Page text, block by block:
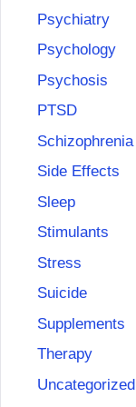
Psychiatry
Psychology
Psychosis
PTSD
Schizophrenia
Side Effects
Sleep
Stimulants
Stress
Suicide
Supplements
Therapy
Uncategorized